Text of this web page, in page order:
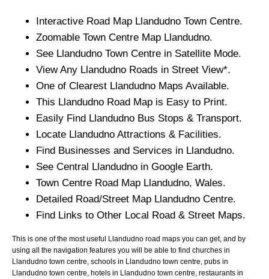
Interactive Road Map Llandudno Town Centre.
Zoomable Town Centre Map Llandudno.
See Llandudno Town Centre in Satellite Mode.
View Any Llandudno Roads in Street View*.
One of Clearest Llandudno Maps Available.
This Llandudno Road Map is Easy to Print.
Easily Find Llandudno Bus Stops & Transport.
Locate Llandudno Attractions & Facilities.
Find Businesses and Services in Llandudno.
See Central Llandudno in Google Earth.
Town Centre Road Map Llandudno, Wales.
Detailed Road/Street Map Llandudno Centre.
Find Links to Other Local Road & Street Maps.
This is one of the most useful Llandudno road maps you can get, and by
using all the navigation features you will be able to find churches in
Llandudno town centre, schools in Llandudno town centre, pubs in
Llandudno town centre, hotels in Llandudno town centre, restaurants in